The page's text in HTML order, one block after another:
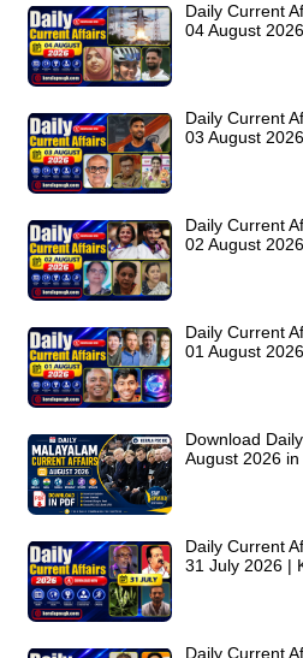
Daily Current
04 August
Daily Current
03 August
Daily Current
02 August
Daily Current
01 August
Download
August 2026
Daily Current
31 July 2026 |
Daily Current